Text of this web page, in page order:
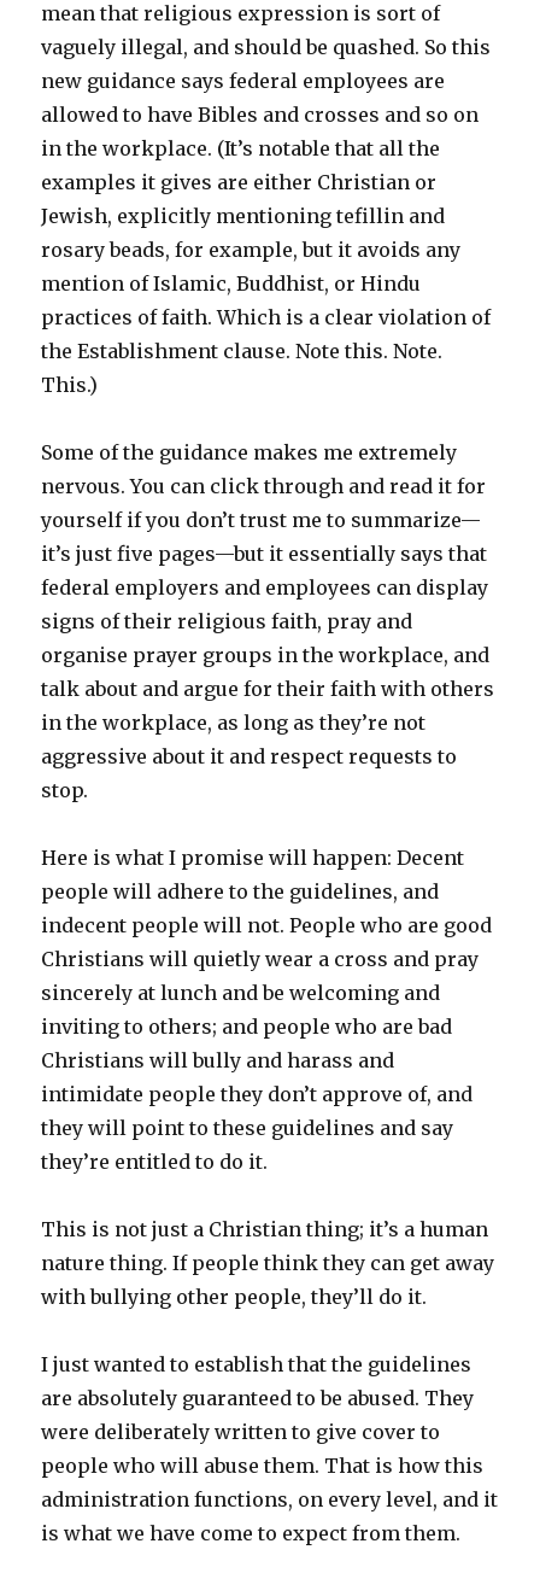
mean that religious expression is sort of
vaguely illegal, and should be quashed. So this
new guidance says federal employees are
allowed to have Bibles and crosses and so on
in the workplace. (It’s notable that all the
examples it gives are either Christian or
Jewish, explicitly mentioning tefillin and
rosary beads, for example, but it avoids any
mention of Islamic, Buddhist, or Hindu
practices of faith. Which is a clear violation of
the Establishment clause. Note this. Note.
This.)
Some of the guidance makes me extremely
nervous. You can click through and read it for
yourself if you don’t trust me to summarize—
it’s just five pages—but it essentially says that
federal employers and employees can display
signs of their religious faith, pray and
organise prayer groups in the workplace, and
talk about and argue for their faith with others
in the workplace, as long as they’re not
aggressive about it and respect requests to
stop.
Here is what I promise will happen: Decent
people will adhere to the guidelines, and
indecent people will not. People who are good
Christians will quietly wear a cross and pray
sincerely at lunch and be welcoming and
inviting to others; and people who are bad
Christians will bully and harass and
intimidate people they don’t approve of, and
they will point to these guidelines and say
they’re entitled to do it.
This is not just a Christian thing; it’s a human
nature thing. If people think they can get away
with bullying other people, they’ll do it.
I just wanted to establish that the guidelines
are absolutely guaranteed to be abused. They
were deliberately written to give cover to
people who will abuse them. That is how this
administration functions, on every level, and it
is what we have come to expect from them.